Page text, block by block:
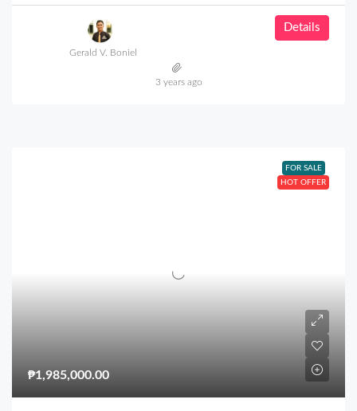
Details
Gerald V. Boniel
3 years ago
FOR SALE
HOT OFFER
₱1,985,000.00